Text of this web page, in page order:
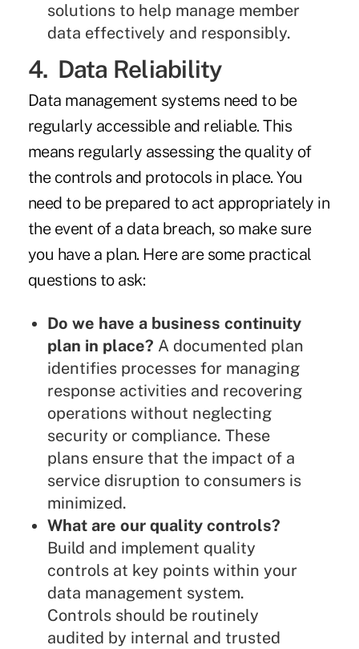
solutions to help manage member
data effectively and responsibly.
4. Data Reliability
Data management systems need to be
regularly accessible and reliable. This
means regularly assessing the quality of
the controls and protocols in place. You
need to be prepared to act appropriately in
the event of a data breach, so make sure
you have a plan. Here are some practical
questions to ask:
Do we have a business continuity
plan in place? A documented plan
identifies processes for managing
response activities and recovering
operations without neglecting
security or compliance. These
plans ensure that the impact of a
service disruption to consumers is
minimized.
What are our quality controls?
Build and implement quality
controls at key points within your
data management system.
Controls should be routinely
audited by internal and trusted